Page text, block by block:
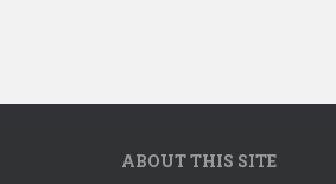
ABOUT THIS SITE